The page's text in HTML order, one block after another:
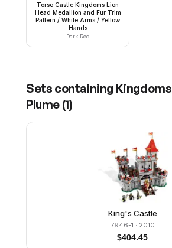
Torso Castle Kingdoms Lion
Head Medallion and Fur Trim
Pattern / White Arms / Yellow
Hands
Dark Red
Sets containing
Plume (1)
King's Castle
7946-1 · 2010
$404.45